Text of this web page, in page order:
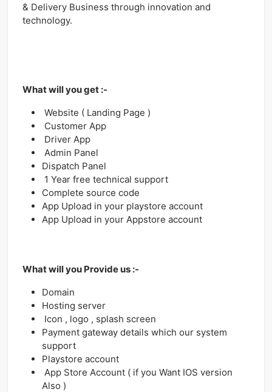
& Delivery Business through innovation and
technology.
What will you get :-
Website ( Landing Page )
Customer App
Driver App
Admin Panel
Dispatch Panel
1 Year free technical support
Complete source code
App Upload in your playstore account
App Upload in your Appstore account
What will you Provide us :-
Domain
Hosting server
Icon , logo , splash screen
Payment gateway details which our system
support
Playstore account
App Store Account ( if you Want IOS version
Also )